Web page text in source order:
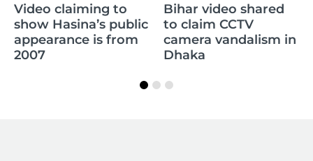
Video claiming to
show Hasina’s public
appearance is from
2007
Bihar video shared
to claim CCTV
camera vandalism in
Dhaka